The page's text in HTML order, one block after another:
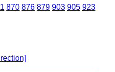
870 876 879 903 905 923